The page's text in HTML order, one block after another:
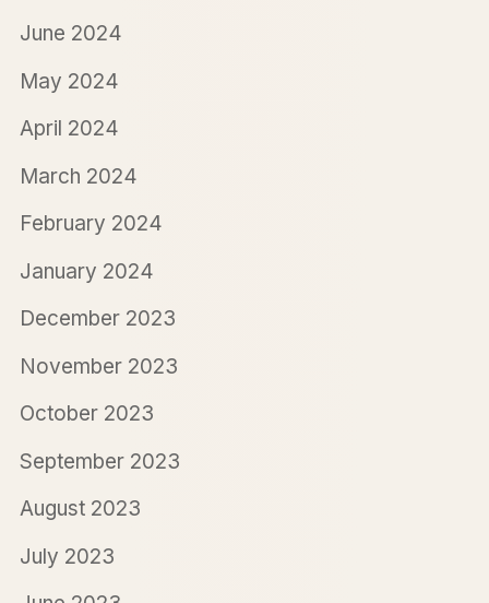
June 2024
May 2024
April 2024
March 2024
February 2024
January 2024
December 2023
November 2023
October 2023
September 2023
August 2023
July 2023